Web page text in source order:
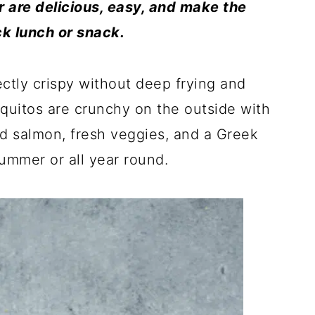
delicious, easy, and make the
lunch or snack.
crispy without deep frying and
are crunchy on the outside with
salmon, fresh veggies, and a Greek
or all year round.